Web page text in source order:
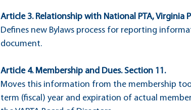
Article 3. Relationship with National PTA, Virginia
Defines new Bylaws process for reporting
document.
Article 4. Membership and Dues. Section 11.
Moves this information from the membership
term (fiscal) year and expiration of actual